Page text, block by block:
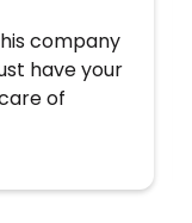
company
have your
of